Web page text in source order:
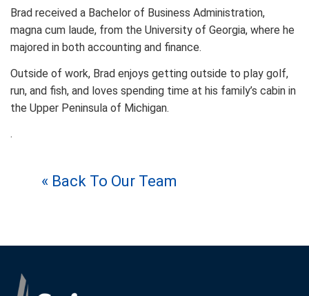
Brad received a Bachelor of Business Administration,
magna cum laude, from the University of Georgia, where he
majored in both accounting and finance.
Outside of work, Brad enjoys getting outside to play golf,
run, and fish, and loves spending time at his family’s cabin in
the Upper Peninsula of Michigan.
.
« Back To Our Team